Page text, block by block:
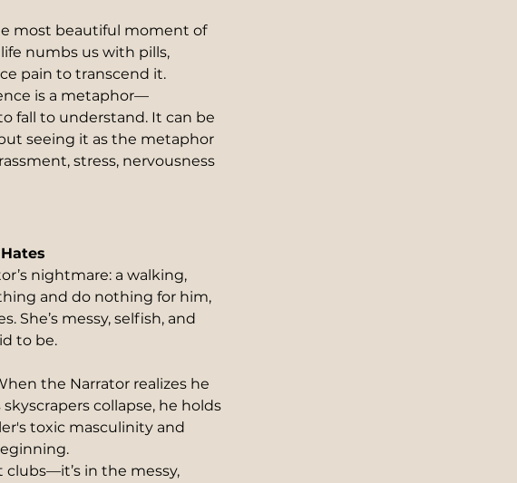
most beautiful moment of
numbs us with pills,
pain to transcend it.
is a metaphor—
fall to understand. It can be
seeing it as the metaphor
stress, nervousness
nightmare: a walking,
and do nothing for him,
She’s messy, selfish, and
to be.
the Narrator realizes he
collapse, he holds
toxic masculinity and
in the messy,